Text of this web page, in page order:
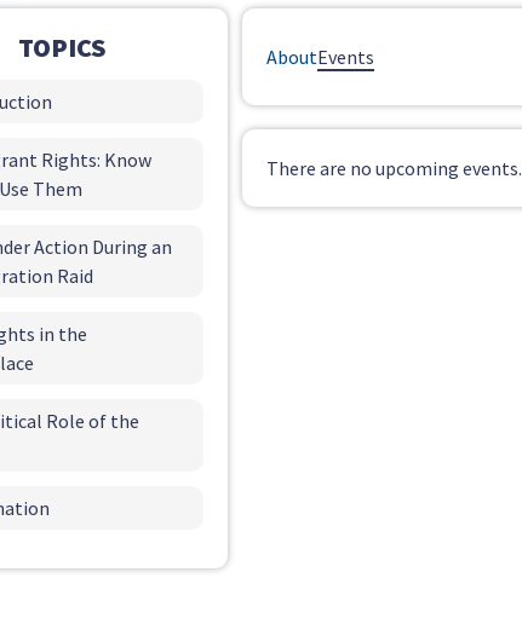
TOPICS
Rights: Know
Them
Action During an
Raid
in the
Role of the
AboutEvents
There are no upcoming events.